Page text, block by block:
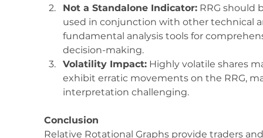
Not a Standalone Indicator: RRG should
used in conjunction with other technical
fundamental analysis tools for
decision-making.
Volatility Impact: Highly volatile shares
exhibit erratic movements on the RRG,
interpretation challenging.
Conclusion
Relative Rotational Graphs provide traders